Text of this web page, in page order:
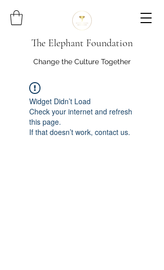
The Elephant Foundation
Change the Culture Together
Widget Didn’t Load
Check your internet and refresh
this page.
If that doesn’t work, contact us.